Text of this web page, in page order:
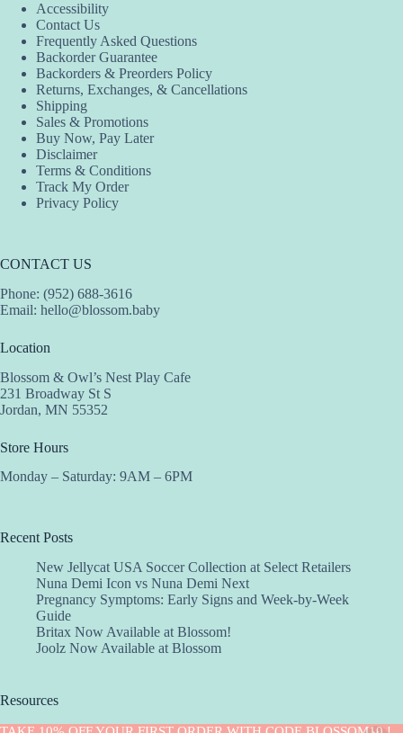
Accessibility
Contact Us
Frequently Asked Questions
Backorder Guarantee
Backorders & Preorders Policy
Returns, Exchanges, & Cancellations
Shipping
Sales & Promotions
Buy Now, Pay Later
Disclaimer
Terms & Conditions
Track My Order
Privacy Policy
CONTACT US
Phone: (952) 688-3616
Email: hello@blossom.baby
Location
Blossom & Owl’s Nest Play Cafe
231 Broadway St S
Jordan, MN 55352
Store Hours
Monday – Saturday: 9AM – 6PM
Recent Posts
New Jellycat USA Soccer Collection at Select Retailers
Nuna Demi Icon vs Nuna Demi Next
Pregnancy Symptoms: Early Signs and Week-by-Week
Guide
Britax Now Available at Blossom!
Joolz Now Available at Blossom
Resources
Implantation Calculator